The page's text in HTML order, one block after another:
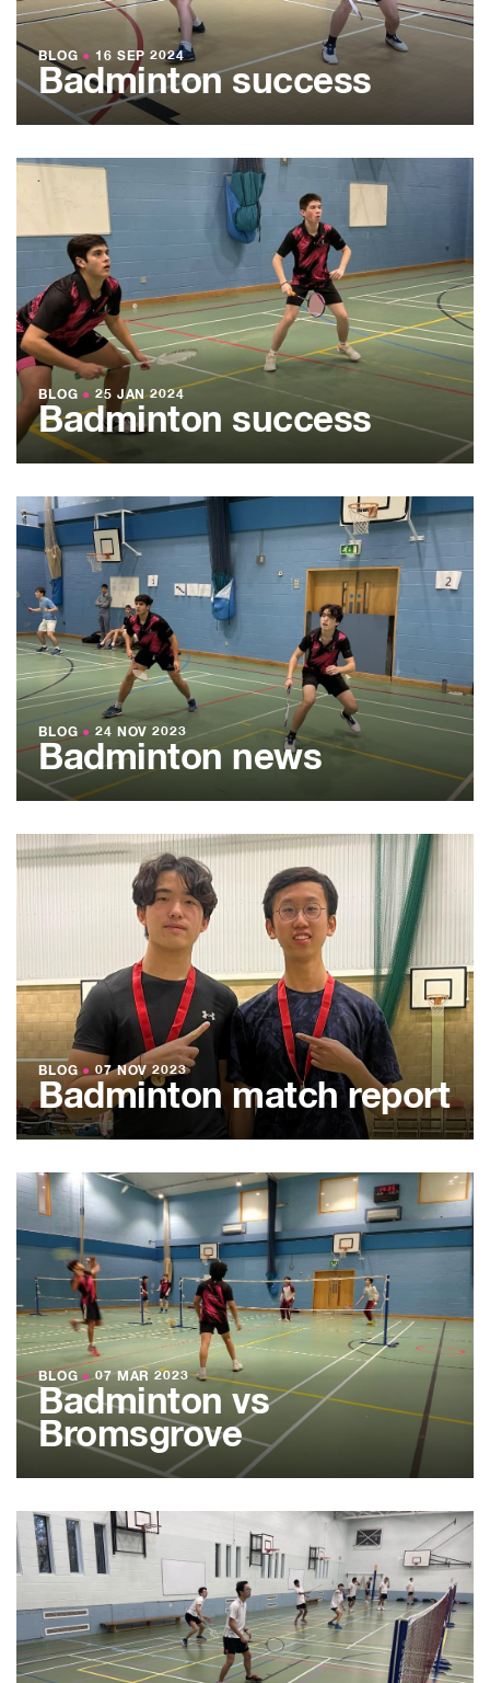
BLOG ● 16 SEP 2024
Badminton success
BLOG ● 25 JAN 2024
Badminton success
BLOG ● 24 NOV 2023
Badminton news
BLOG ● 07 NOV 2023
Badminton match report
BLOG ●07 MAR 2023
Badminton vs
Bromsgrove